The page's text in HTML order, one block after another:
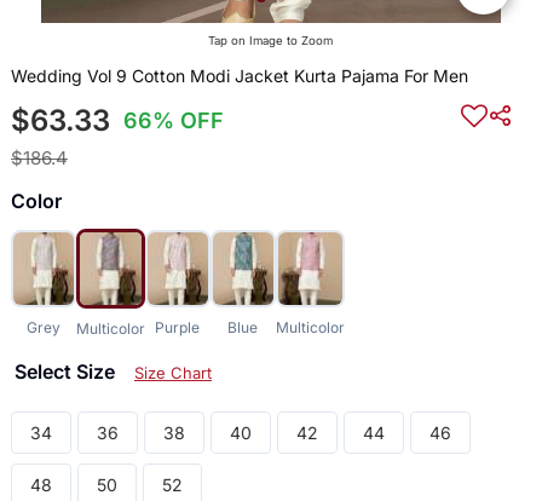
Tap on Image to Zoom
Wedding Vol 9 Cotton Modi Jacket Kurta Pajama For Men
$63.33 66% OFF
$186.4
Color
Grey Multicolor Purple Blue Multicolor
Select Size Size Chart
34 36 38 40 42 44 46
48 50 52